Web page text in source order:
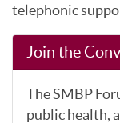
telephonic
Join the
The SMBP
public health,